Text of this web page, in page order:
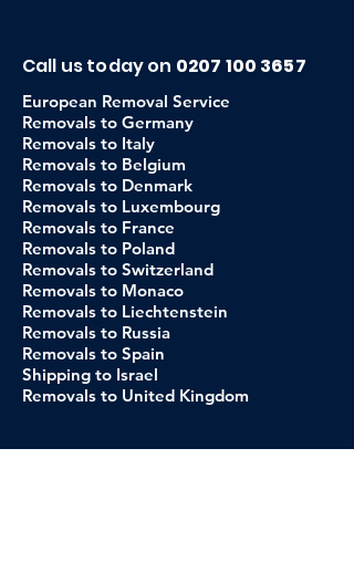
Call us today on 0207 100 3657
European Removal Service
Removals to Germany
Removals to Italy
Removals to Belgium
Removals to Denmark
Removals to Luxembourg
Removals to France
Removals to Poland
Removals to Switzerland
Removals to Monaco
Removals to Liechtenstein
Removals to Russia
Removals to Spain
Shipping to Israel
Removals to United Kingdom